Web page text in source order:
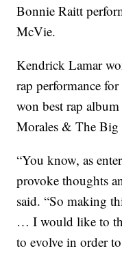
Bonnie Raitt
McVie.
Kendrick Lamar
rap performance
won best rap
Morales & The Big
“You know, as
provoke thoughts
said. “So making
… I would like to
to evolve in order